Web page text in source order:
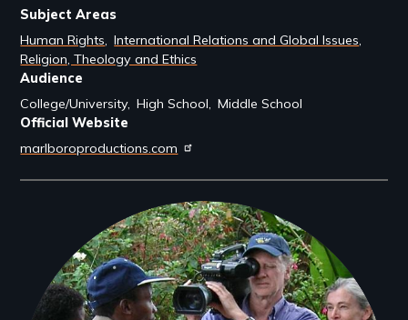
Subject Areas
Human Rights International Relations and Global Issues
Religion, Theology and Ethics
Audience
College/University High School Middle School
Official Website
marlboroproductions.com
Filmmakers